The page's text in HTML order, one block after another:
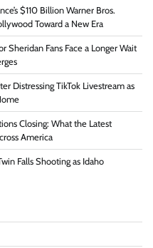
$110 Billion Warner Bros.
Toward a New Era
Sheridan Fans Face a Longer Wait
Distressing TikTok Livestream as
Closing: What the Latest
America
Falls Shooting as Idaho